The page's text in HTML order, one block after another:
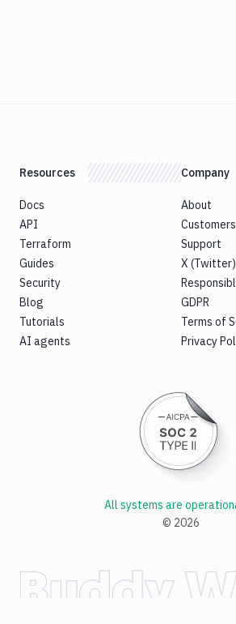
Resources
Docs
API
Terraform
Guides
Security
Blog
Tutorials
AI agents
Company
About
Customers
Support
X (Twitter)
GDPR
Terms of
Privacy
© 2026
All systems are